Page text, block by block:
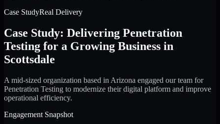
Case StudyReal Delivery
Case Study: Delivering Penetration
Testing for a Growing Business in
Scottsdale
A mid-sized organization based in Arizona engaged our team for
Penetration Testing to modernize their digital platform and improve
operational efficiency.
Engagement Snapshot